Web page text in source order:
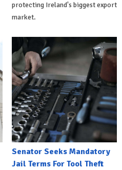
protecting Ireland's biggest export
market.
Senator Seeks Mandatory
Jail Terms For Tool Theft